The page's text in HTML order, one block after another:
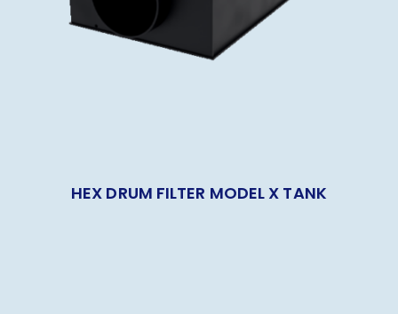
HEX DRUM FILTER MODEL X TANK